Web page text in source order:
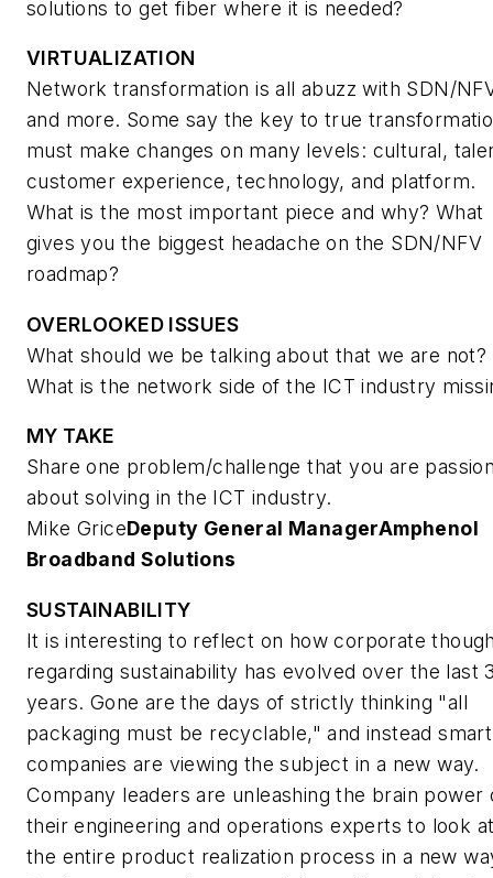
solutions to get fiber where it is needed?
VIRTUALIZATION
Network transformation is all abuzz with SDN/
and more. Some say the key to true
must make changes on many levels: cultural,
customer experience, technology, and platform.
What is the most important piece and why? What
gives you the biggest headache on the SDN/NFV
roadmap?
OVERLOOKED ISSUES
What should we be talking about that we are not?
What is the network side of the ICT industry
MY TAKE
Share one problem/challenge that you are
about solving in the ICT industry.
Mike GriceDeputy General ManagerAmphenol
Broadband Solutions
SUSTAINABILITY
It is interesting to reflect on how corporate
regarding sustainability has evolved over the last
years. Gone are the days of strictly thinking "all
packaging must be recyclable," and instead smart
companies are viewing the subject in a new way.
Company leaders are unleashing the brain power
their engineering and operations experts to look
the entire product realization process in a new